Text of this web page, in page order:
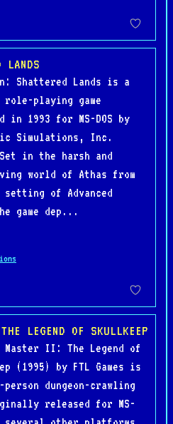
LANDS
Shattered Lands is a
playing game
in 1993 for MS-DOS by
Simulations, Inc.
in the harsh and
world of Athas from
setting of Advanced
game dep...
LEGEND OF SKULLKEEP
Master II: The Legend of
(1995) by FTL Games is
dungeon-crawling
released for MS-